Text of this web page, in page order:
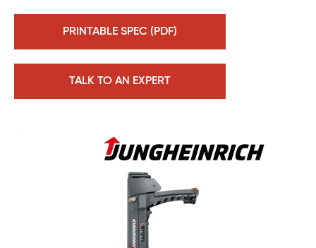
PRINTABLE SPEC (PDF)
TALK TO AN EXPERT